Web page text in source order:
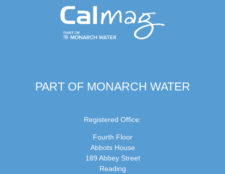
PART OF MONARCH WATER
Registered Office:
Fourth Floor
Abbots House
189 Abbey Street
Reading